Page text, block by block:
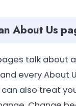
About Us
talk about
every About
also treat